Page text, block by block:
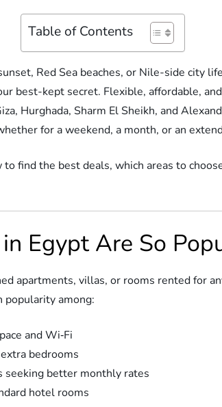
Table of Contents
Red Sea beaches, or Nile-side city
best-kept secret. Flexible, affordable,
Hurghada, Sharm El Sheikh, and
for a weekend, a month, or an
find the best deals, which areas to
Egypt Are So
apartments, villas, or rooms rented for
popularity among:
and Wi‑Fi
bedrooms
seeking better monthly rates
hotel rooms